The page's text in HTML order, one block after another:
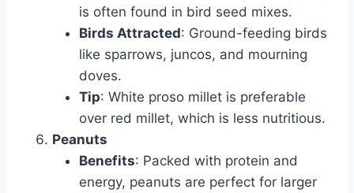
is often found in bird seed mixes.
Birds Attracted: Ground-feeding birds
like sparrows, juncos, and mourning
doves.
Tip: White proso millet is preferable
over red millet, which is less nutritious.
Peanuts
Benefits: Packed with protein and
energy, peanuts are perfect for larger